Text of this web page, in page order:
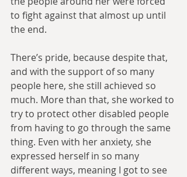
to fight against that almost up until
the end.
There’s pride, because despite that,
and with the support of so many
people here, she still achieved so
much. More than that, she worked to
try to protect other disabled people
from having to go through the same
thing. Even with her anxiety, she
expressed herself in so many
different ways, meaning I got to see